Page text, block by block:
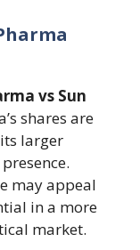
vs Sun
shares are
larger
may appeal
in a more
market.